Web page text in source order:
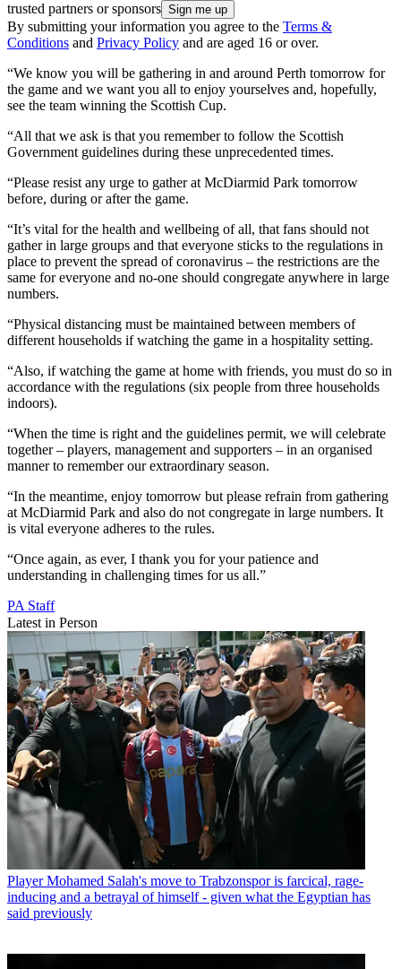
trusted partners or sponsors
By submitting your information you agree to the Terms &
Conditions and Privacy Policy and are aged 16 or over.
“We know you will be gathering in and around Perth tomorrow for
the game and we want you all to enjoy yourselves and, hopefully,
see the team winning the Scottish Cup.
“All that we ask is that you remember to follow the Scottish
Government guidelines during these unprecedented times.
“Please resist any urge to gather at McDiarmid Park tomorrow
before, during or after the game.
“It’s vital for the health and wellbeing of all, that fans should not
gather in large groups and that everyone sticks to the regulations in
place to prevent the spread of coronavirus – the restrictions are the
same for everyone and no-one should congregate anywhere in large
numbers.
“Physical distancing must be maintained between members of
different households if watching the game in a hospitality setting.
“Also, if watching the game at home with friends, you must do so in
accordance with the regulations (six people from three households
indoors).
“When the time is right and the guidelines permit, we will celebrate
together – players, management and supporters – in an organised
manner to remember our extraordinary season.
“In the meantime, enjoy tomorrow but please refrain from gathering
at McDiarmid Park and also do not congregate in large numbers. It
is vital everyone adheres to the rules.
“Once again, as ever, I thank you for your patience and
understanding in challenging times for us all.”
PA Staff
Latest in Person
Player Mohamed Salah's move to Trabzonspor is farcical, rage-
inducing and a betrayal of himself - given what the Egyptian has
said previously